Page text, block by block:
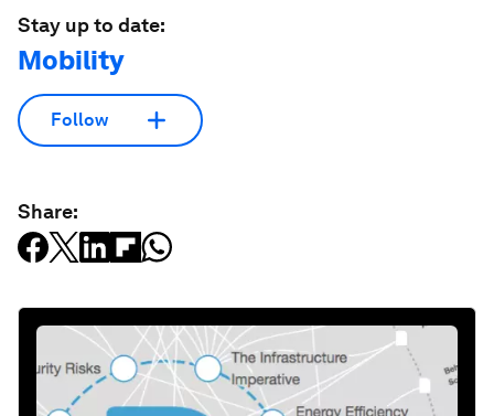
Stay up to date:
Mobility
Follow
Share: